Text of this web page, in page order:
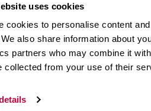
uses cookies
cookies to personalise content
also share information about
partners who may combine it
collected from your use of their
Privacy Notice